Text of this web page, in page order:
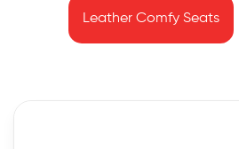
Leather Comfy Seats